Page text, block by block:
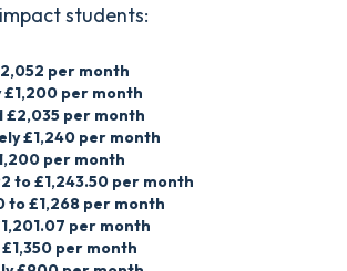
students:
per month
per month
£2,035 per month
£1,240 per month
per month
to £1,243.50 per month
to £1,268 per month
per month
per month